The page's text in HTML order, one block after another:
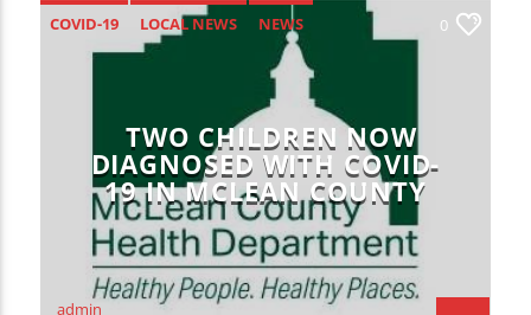
COVID-19 LOCAL NEWS NEWS 0
TWO CHILDREN NOW
DIAGNOSED WITH COVID-
19 IN MCLEAN COUNTY
admin